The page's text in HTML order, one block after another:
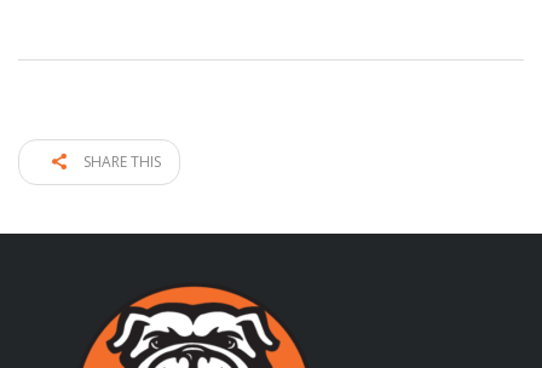
SHARE THIS